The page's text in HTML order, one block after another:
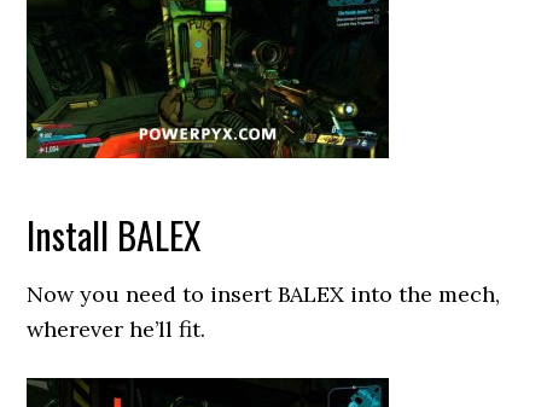
Install BALEX
Now you need to insert BALEX into the mech,
wherever he’ll fit.